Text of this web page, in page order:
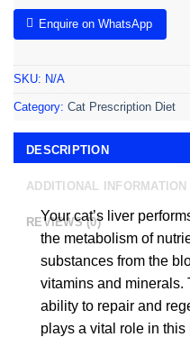
Enquire on WhatsApp
SKU: N/A
Category: Cat Prescription Diet
DESCRIPTION
ADDITIONAL INFORMATION
REVIEWS (0)
Your cat’s liver
the metabolism of
substances from the
vitamins and minerals.
ability to repair and
plays a vital role in this